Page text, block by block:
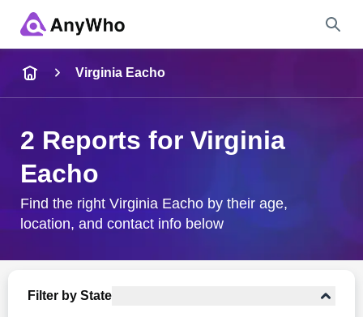
City & State
Virginia Eacho
2 Reports for Virginia
Eacho
Find the right Virginia Eacho by their age,
location, and contact info below
Filter by State